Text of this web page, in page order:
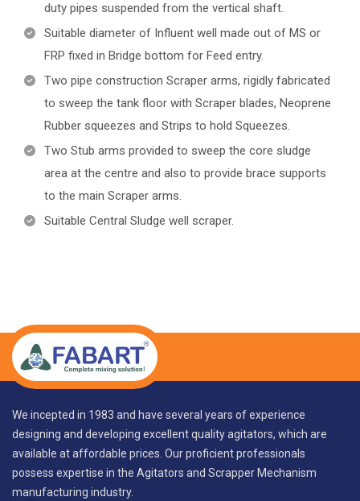
duty pipes suspended from the vertical shaft.
Suitable diameter of Influent well made out of MS or
FRP fixed in Bridge bottom for Feed entry.
Two pipe construction Scraper arms, rigidly fabricated
to sweep the tank floor with Scraper blades, Neoprene
Rubber squeezes and Strips to hold Squeezes.
Two Stub arms provided to sweep the core sludge
area at the centre and also to provide brace supports
to the main Scraper arms.
Suitable Central Sludge well scraper.
We incepted in 1983 and have several years of experience
designing and developing excellent quality agitators, which are
available at affordable prices. Our proficient professionals
possess expertise in the Agitators and Scrapper Mechanism
manufacturing industry.